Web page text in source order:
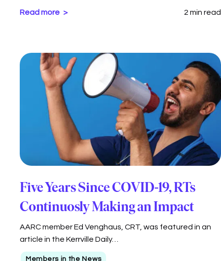
Read more 2 min read
Five Years Since COVID-19, RTs
Continuosly Making an Impact
AARC member Ed Venghaus, CRT, was featured in an
article in the Kerrville Daily…
Members in the News